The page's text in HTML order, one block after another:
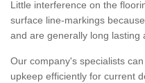
Little interference on the
surface line-markings
and are generally long lasting
Our company's specialists
upkeep efficiently for current